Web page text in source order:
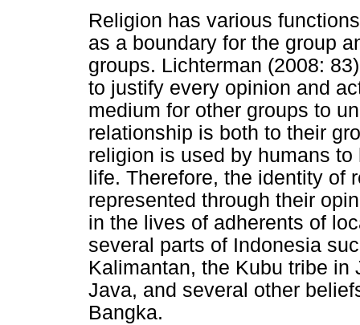
Religion has various
as a boundary for the group
groups. Lichterman (2008:
to justify every opinion and
medium for other groups to
relationship is both to their
religion is used by humans
life. Therefore, the identity of
represented through their
in the lives of adherents of
several parts of Indonesia
Kalimantan, the Kubu tribe
Java, and several other
Bangka.